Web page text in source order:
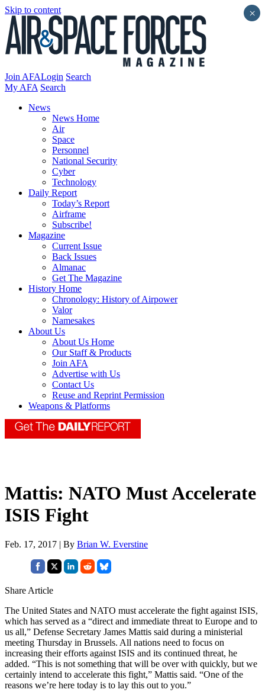
Skip to content
Join AFALogin Search
My AFA Search
News
News Home
Air
Space
Personnel
National Security
Cyber
Technology
Daily Report
Today’s Report
Airframe
Subscribe!
Magazine
Current Issue
Back Issues
Almanac
Get The Magazine
History Home
Chronology: History of Airpower
Valor
Namesakes
About Us
About Us Home
Our Staff & Products
Join AFA
Advertise with Us
Contact Us
Reuse and Reprint Permission
Weapons & Platforms
Mattis: NATO Must Accelerate
ISIS Fight
Feb. 17, 2017 | By Brian W. Everstine
Share Article
The United States and NATO must accelerate the fight against ISIS,
which has served as a “direct and immediate threat to Europe and to
us all,” Defense Secretary James Mattis said during a ministerial
meeting Thursday in Brussels. All nations need to focus on
increasing their efforts against ISIS and its continued threat, he
added. “This is not something that will be over with quickly, but we
certainly intend to accelerate this fight,” Mattis said. “One of the
reasons we’re here today is to lay this out to you.”
×